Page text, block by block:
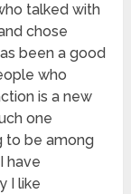
talked with
chose
been a good
who
is a new
one
to be among
have
I like